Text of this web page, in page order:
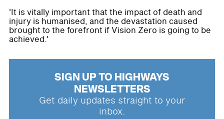
'It is vitally important that the impact of death and
injury is humanised, and the devastation caused
brought to the forefront if Vision Zero is going to be
achieved.'
SIGN UP TO HIGHWAYS
NEWSLETTERS
Get daily updates straight to your
inbox.